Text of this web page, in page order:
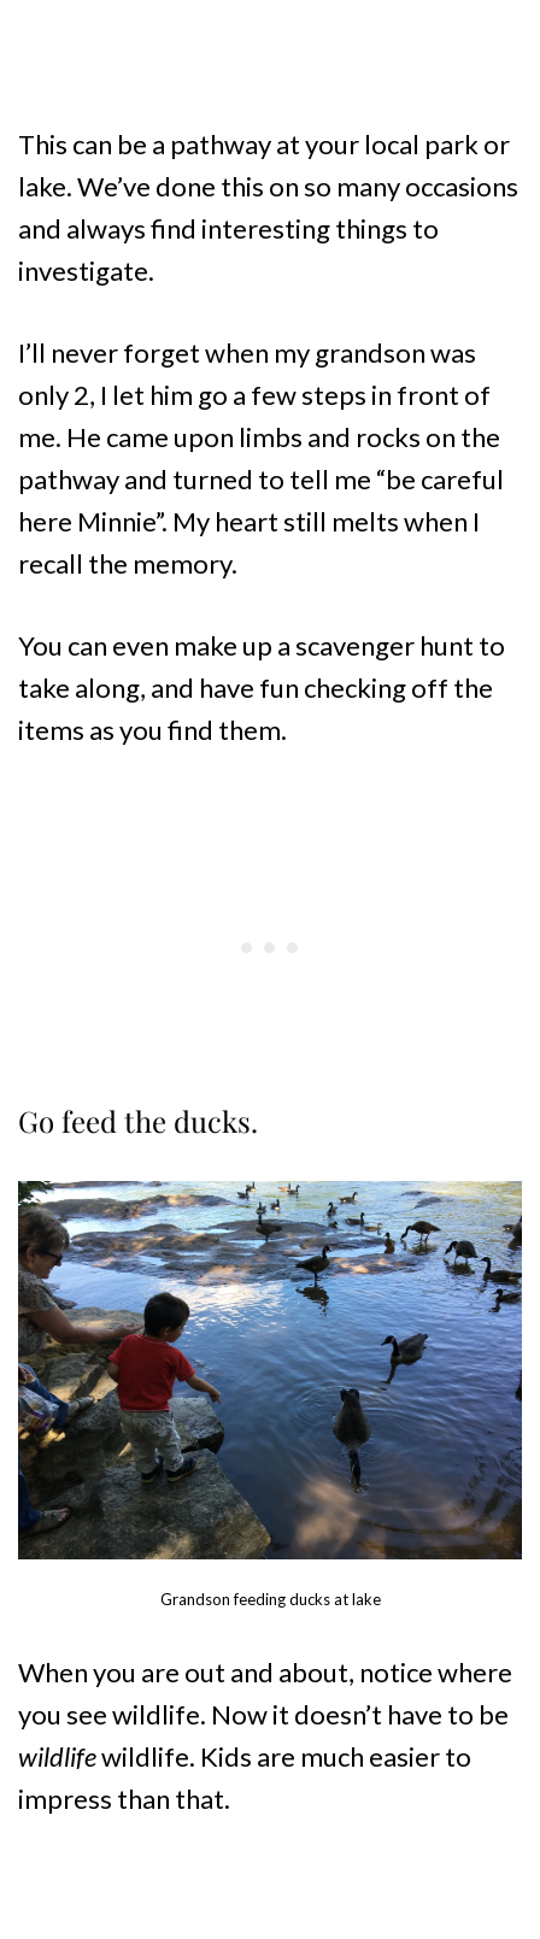
This can be a pathway at your local park or
lake. We’ve done this on so many occasions
and always find interesting things to
investigate.
I’ll never forget when my grandson was
only 2, I let him go a few steps in front of
me. He came upon limbs and rocks on the
pathway and turned to tell me “be careful
here Minnie”. My heart still melts when I
recall the memory.
You can even make up a scavenger hunt to
take along, and have fun checking off the
items as you find them.
Go feed the ducks.
Grandson feeding ducks at lake
When you are out and about, notice where
you see wildlife. Now it doesn’t have to be
wildlifewildlife. Kids are much easier to
impress than that.